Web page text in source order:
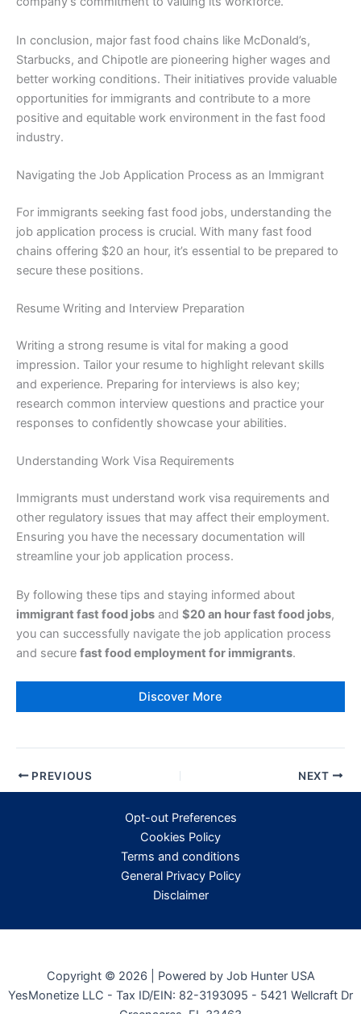
In conclusion, major fast food chains like McDonald’s,
Starbucks, and Chipotle are pioneering higher wages and
better working conditions. Their initiatives provide valuable
opportunities for immigrants and contribute to a more
positive and equitable work environment in the fast food
industry.
Navigating the Job Application Process as an Immigrant
For immigrants seeking fast food jobs, understanding the
job application process is crucial. With many fast food
chains offering $20 an hour, it’s essential to be prepared to
secure these positions.
Resume Writing and Interview Preparation
Writing a strong resume is vital for making a good
impression. Tailor your resume to highlight relevant skills
and experience. Preparing for interviews is also key;
research common interview questions and practice your
responses to confidently showcase your abilities.
Understanding Work Visa Requirements
Immigrants must understand work visa requirements and
other regulatory issues that may affect their employment.
Ensuring you have the necessary documentation will
streamline your job application process.
By following these tips and staying informed about
immigrant fast food jobs and $20 an hour fast food jobs,
you can successfully navigate the job application process
and secure fast food employment for immigrants.
Discover More
PREVIOUS NEXT
Opt-out Preferences
Cookies Policy
Terms and conditions
General Privacy Policy
Disclaimer
Copyright © 2026 | Powered by Job Hunter USA
YesMonetize LLC - Tax ID/EIN: 82-3193095 - 5421 Wellcraft Dr